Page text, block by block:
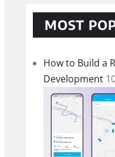
MOST
How to Build a
Development